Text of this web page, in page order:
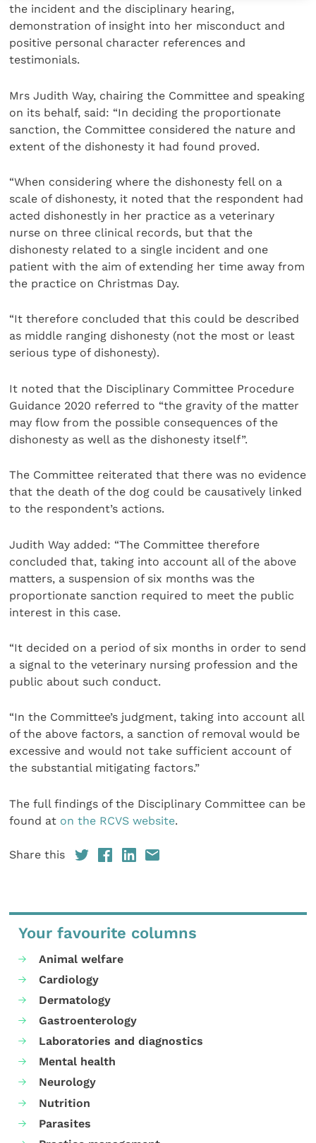
the incident and the disciplinary hearing,
demonstration of insight into her misconduct and
positive personal character references and
testimonials.
Mrs Judith Way, chairing the Committee and speaking
on its behalf, said: “In deciding the proportionate
sanction, the Committee considered the nature and
extent of the dishonesty it had found proved.
“When considering where the dishonesty fell on a
scale of dishonesty, it noted that the respondent had
acted dishonestly in her practice as a veterinary
nurse on three clinical records, but that the
dishonesty related to a single incident and one
patient with the aim of extending her time away from
the practice on Christmas Day.
“It therefore concluded that this could be described
as middle ranging dishonesty (not the most or least
serious type of dishonesty).
It noted that the Disciplinary Committee Procedure
Guidance 2020 referred to “the gravity of the matter
may flow from the possible consequences of the
dishonesty as well as the dishonesty itself”.
The Committee reiterated that there was no evidence
that the death of the dog could be causatively linked
to the respondent’s actions.
Judith Way added: “The Committee therefore
concluded that, taking into account all of the above
matters, a suspension of six months was the
proportionate sanction required to meet the public
interest in this case.
“It decided on a period of six months in order to send
a signal to the veterinary nursing profession and the
public about such conduct.
“In the Committee’s judgment, taking into account all
of the above factors, a sanction of removal would be
excessive and would not take sufficient account of
the substantial mitigating factors.”
The full findings of the Disciplinary Committee can be
found at on the RCVS website.
Share this
Your favourite columns
Animal welfare
Cardiology
Dermatology
Gastroenterology
Laboratories and diagnostics
Mental health
Neurology
Nutrition
Parasites